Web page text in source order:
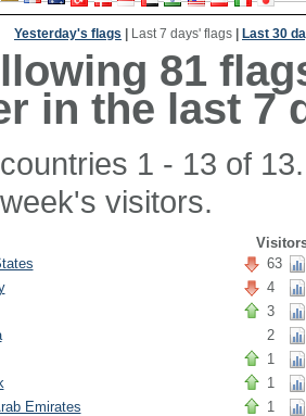
Yesterday's flags Last 7 days' flags Last 30
81
in the last 7
1 - 13 of
visitors.
63
4
3
2
1
1
Emirates 1